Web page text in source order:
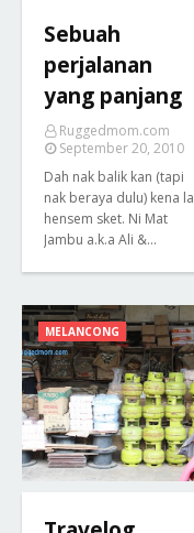
Sebuah
perjalanan
yang panjang
Ruggedmom.com
September 20, 2010
Dah nak balik kan (tapi
nak beraya dulu) kena la
hensem sket. Ni Mat
Jambu a.k.a Ali &…
MELANCONG